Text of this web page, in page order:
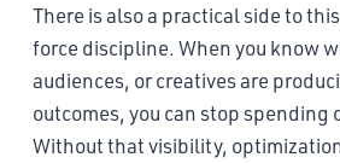
There is also a practical side to
force discipline. When you know
audiences, or creatives are
outcomes, you can stop spending
Without that visibility,